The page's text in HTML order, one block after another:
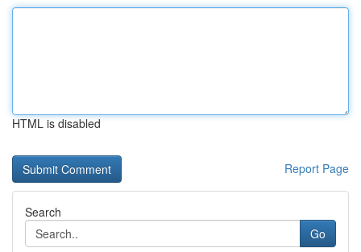
HTML is disabled
Report Page
Search
Go